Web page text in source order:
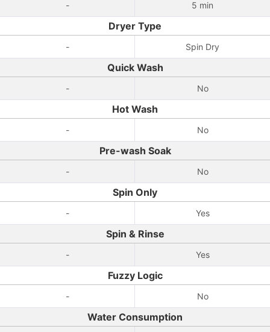
- 5 min
Dryer Type
- Spin Dry
Quick Wash
- No
Hot Wash
- No
Pre-wash Soak
- No
Spin Only
- Yes
Spin & Rinse
- Yes
Fuzzy Logic
- No
Water Consumption